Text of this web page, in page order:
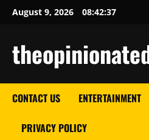
SkipAugust 9, 2026 08:42:38
CONTACT US ENTERTAINMENT
PRIVACY POLICY